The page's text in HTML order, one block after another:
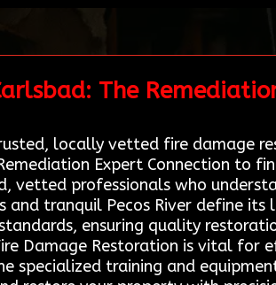
The
locally vetted fire damage
Expert Connection to
professionals who
and tranquil Pecos River define its
ensuring quality
Damage Restoration is vital for
specialized training and